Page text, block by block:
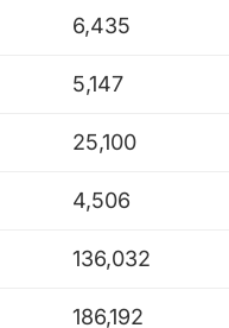
6,435
5,147
25,100
4,506
136,032
186,192